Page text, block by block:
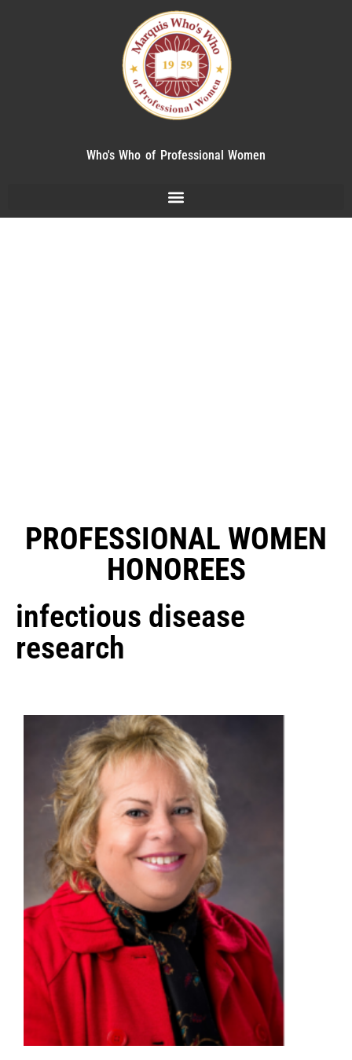
Who's Who of Professional Women
PROFESSIONAL WOMEN
HONOREES
infectious disease
research